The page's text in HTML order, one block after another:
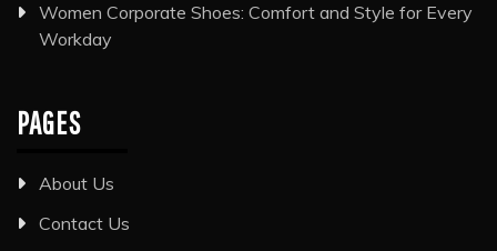
Women Corporate Shoes: Comfort and Style for Every
Workday
PAGES
About Us
Contact Us